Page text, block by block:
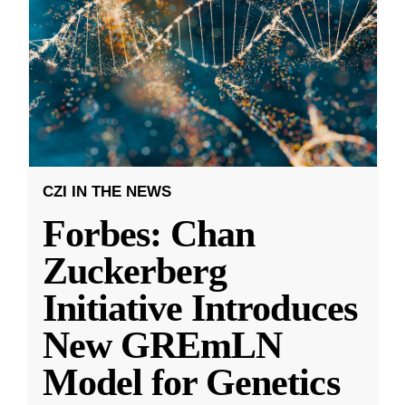
CZI IN THE NEWS
Forbes: Chan
Zuckerberg
Initiative Introduces
New GREmLN
Model for Genetics